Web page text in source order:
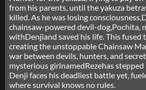
from his parents, until the yakuza
killed. As he was losing
chainsaw-powered devil-dog,Pochita,
withDenjiand saved his life. This fused
creating the unstoppable Chainsaw
war between devils, hunters, and
mysterious girlnamedRezehas
Denji faces his deadliest battle yet,
where survival knows no rules.